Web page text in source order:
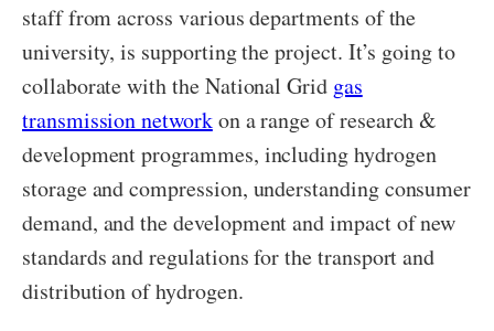
staff from across various departments of the
university, is supporting the project. It’s going to
collaborate with the National Grid gas
transmission networkon a range of research &
development programmes, including hydrogen
storage and compression, understanding consumer
demand, and the development and impact of new
standards and regulations for the transport and
distribution of hydrogen.